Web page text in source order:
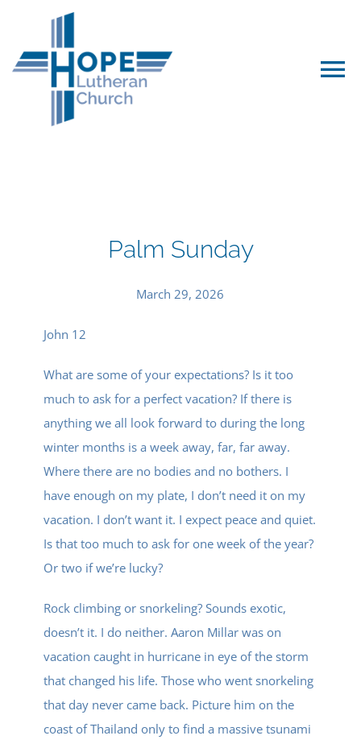
content
Contact
Give
New Here?
Palm Sunday
March 29, 2026
John 12
What are some of your expectations? Is it too
much to ask for a perfect vacation? If there is
anything we all look forward to during the long
winter months is a week away, far, far away.
Where there are no bodies and no bothers. I
have enough on my plate, I don’t need it on my
vacation. I don’t want it. I expect peace and quiet.
Is that too much to ask for one week of the year?
Or two if we’re lucky?
Rock climbing or snorkeling? Sounds exotic,
doesn’t it. I do neither. Aaron Millar was on
vacation caught in hurricane in eye of the storm
that changed his life. Those who went snorkeling
that day never came back. Picture him on the
coast of Thailand only to find a massive tsunami